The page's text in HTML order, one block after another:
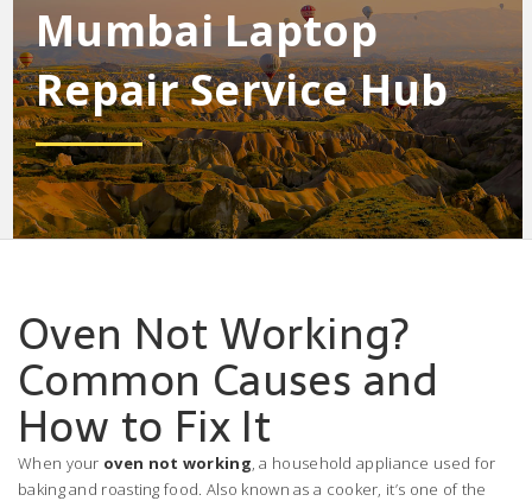
Mumbai Laptop
Repair Service Hub
Oven Not Working?
Common Causes and
How to Fix It
When your oven not working,a household appliance used for
baking and roasting food. Also known as a cooker, it’s one of the